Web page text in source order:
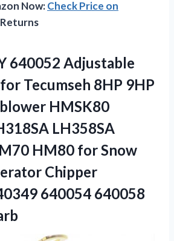
Now:Check Price on
Returns
640052 Adjustable
Tecumseh 8HP 9HP
HMSK80
LH358SA
HM80 for Snow
Chipper
640054 640058